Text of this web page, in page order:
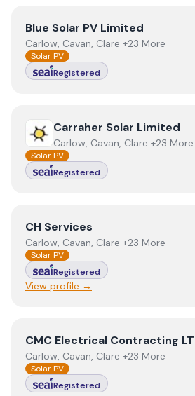
View Blue Solar PV Limited
Blue Solar PV Limited
Carlow, Cavan, Clare +23 More
Solar PV
Registered
View Carraher Solar Limited
Carraher Solar Limited
Carlow, Cavan, Clare +23 More
Solar PV
Registered
ViewCH Services
CH Services
Carlow, Cavan, Clare +23 More
Solar PV
Registered
View profile →
View CMC Electrical Contracting
CMC Electrical Contracting
Carlow, Cavan, Clare +23 More
Solar PV
Registered